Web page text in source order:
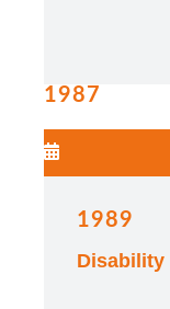
1987
1989
Disability